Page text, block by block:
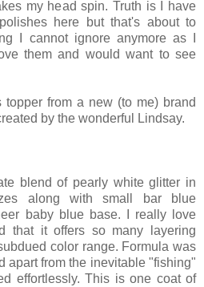
my head spin. Truth is I have
here but that's about to
I cannot ignore anymore as I
them and would want to see
topper from a new (to me) brand
by the wonderful Lindsay.
blend of pearly white glitter in
along with small bar blue
baby blue base. I really love
that it offers so many layering
color range. Formula was
apart from the inevitable "fishing"
effortlessly. This is one coat of